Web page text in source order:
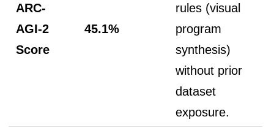
ARC-
AGI-2
Score
45.1%
rules (visual
program
synthesis)
without prior
dataset
exposure.